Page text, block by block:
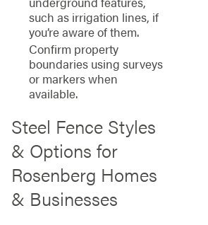
such as irrigation lines, if
you’re aware of them.
Confirm property
boundaries using surveys
or markers when
available.
Steel Fence Styles
& Options for
Rosenberg Homes
& Businesses